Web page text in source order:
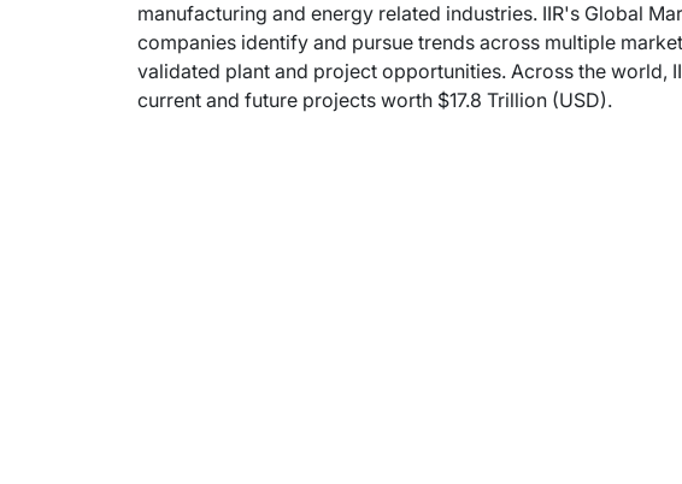
manufacturing and energy related industries. IIR's Global
companies identify and pursue trends across multiple
validated plant and project opportunities. Across the world,
current and future projects worth $17.8 Trillion (USD).